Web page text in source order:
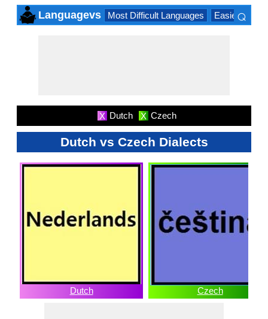
Languagevs Most Difficult Languages Easiest
⌕
X Dutch X Czech
Dutch vs Czech Dialects
Dutch Czech